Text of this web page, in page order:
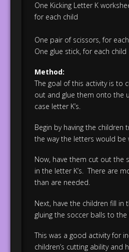
One Kicking Letter K
for each child
One pair of scissors, for
One glue stick, for each child
Method:
The goal of this activity is to
out and glue them onto the
case letter K’s.
Begin by having the children
the way the letters would be
Now, have them cut out the
in the letter K’s. There are
than are needed.
Next, have the children fill in
gluing the soccer balls to the
This was a good activity for
children’s cutting ability and